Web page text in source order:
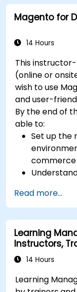
Magento for
14 Hours
This
(online or
wish to use
and user-
By the end of
able to:
Set up the
commerce
Develop a
by
modules.
Implement
in
potential
Read more...
Learning
Instructors,
14 Hours
Learning